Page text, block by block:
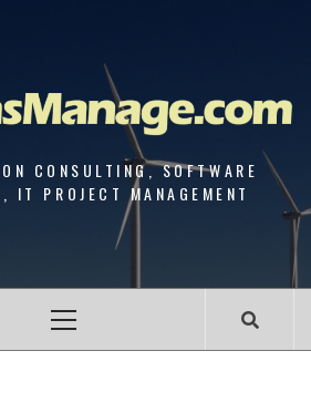
CONSULTING, SOFTWARE
IT PROJECT MANAGEMENT
Menu